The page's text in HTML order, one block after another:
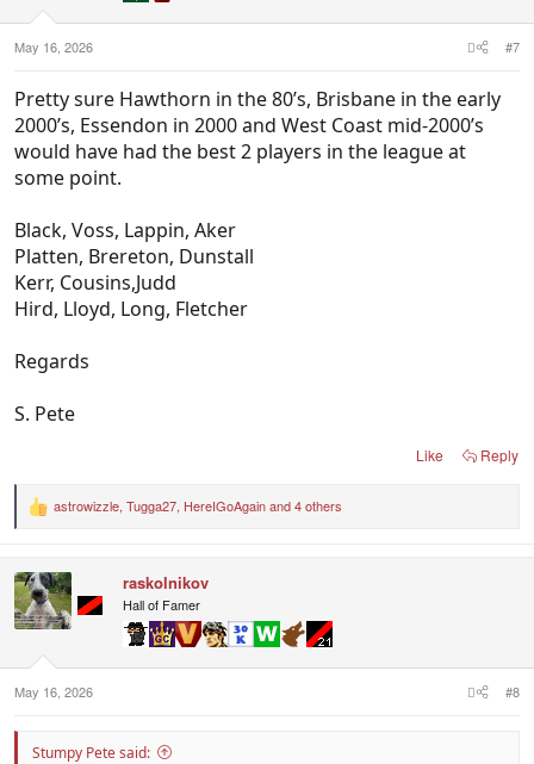
:
May 16, 2026
#7
Pretty sure Hawthorn in the 80’s, Brisbane in the early
2000’s, Essendon in 2000 and West Coast mid-2000’s
would have had the best 2 players in the league at
some point.
Black, Voss, Lappin, Aker
Platten, Brereton, Dunstall
Kerr, Cousins,Judd
Hird, Lloyd, Long, Fletcher
Regards
S. Pete
Like Reply
R
t
i
o
:
astrowizzle, Tugga27, HereIGoAgainand 4 others
raskolnikov
Hall of Famer
May 16, 2026 #8
Stumpy Pete said: